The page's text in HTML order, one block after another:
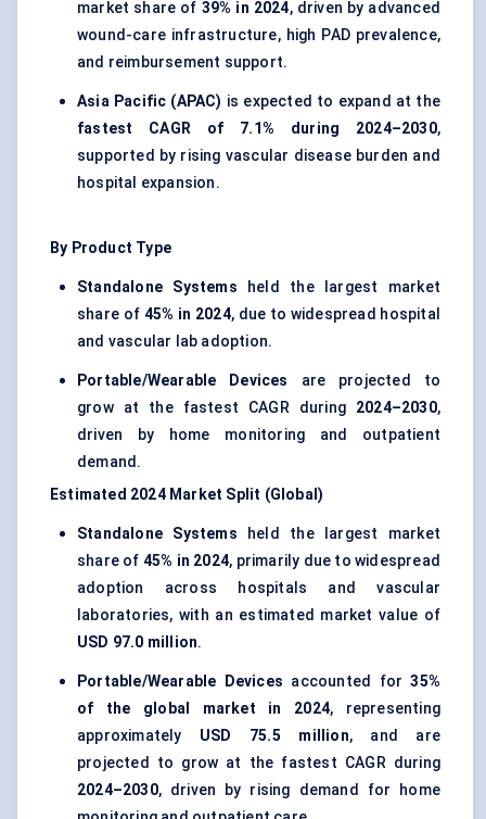
market share of 39% in 2024, driven by advanced
wound-care infrastructure, high PAD prevalence,
and reimbursement support.
Asia Pacific (APAC) is expected to expand at the
fastest CAGR of 7.1% during 2024–2030,
supported by rising vascular disease burden and
hospital expansion.
By Product Type
Standalone Systems held the largest market
share of 45% in 2024, due to widespread hospital
and vascular lab adoption.
Portable/Wearable Devices
are projected to
grow at the fastest CAGR during 2024–2030,
driven by home monitoring and outpatient
demand.
Estimated 2024 Market Split (Global)
Standalone Systems held the largest market
share of 45% in 2024, primarily due to widespread
adoption across hospitals and vascular
laboratories, with an estimated market value of
USD 97.0 million.
Portable/Wearable Devices accounted for35%
of the global market in 2024, representing
approximately USD 75.5 million, and are
projected to grow at the fastest CAGR during
2024–2030, driven by rising demand for home